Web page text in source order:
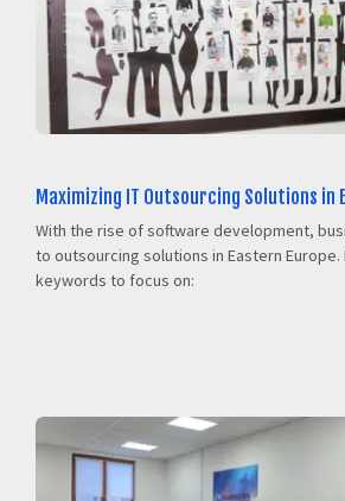
Maximizing IT Outsourcing Solutions in
With the rise of software development,
to outsourcing solutions in Eastern
keywords to focus on: